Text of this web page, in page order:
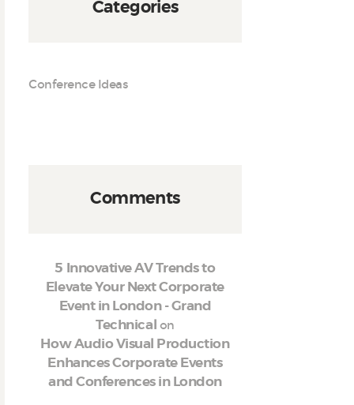
Categories
Conference Ideas
Comments
5 Innovative AV Trends to
Elevate Your Next Corporate
Event in London - Grand
Technical on
How Audio Visual Production
Enhances Corporate Events
and Conferences in London